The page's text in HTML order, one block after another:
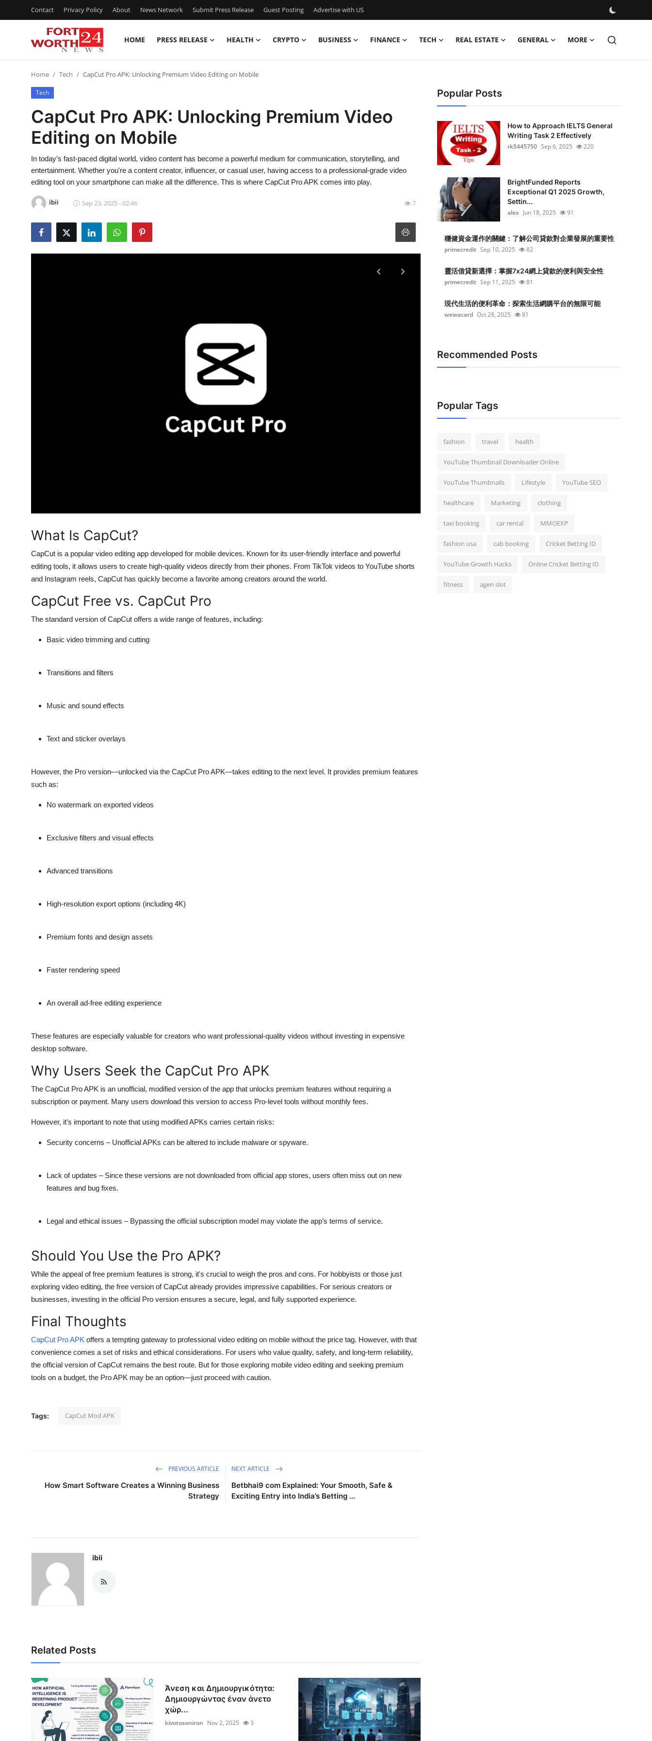
Contact Privacy Policy About News Network Submit Press Release Guest Posting Advertise with US
HOME PRESS RELEASE HEALTH CRYPTO BUSINESS FINANCE TECH REAL ESTATE GENERAL MORE
Press Release
Contact
Privacy Policy
News Network
Submit Press Release
Guest Posting
Home Tech CapCut Pro APK: Unlocking Premium Video Editing on Mobile
Tech
CapCut Pro APK: Unlocking Premium Video
Editing on Mobile
In today’s fast-paced digital world, video content has become a powerful medium for communication, storytelling, and
entertainment. Whether you're a content creator, influencer, or casual user, having access to a professional-grade video
editing tool on your smartphone can make all the difference. This is where CapCut Pro APK comes into play.
ibii Sep 23, 2025 - 02:46 7
What Is CapCut?
CapCut is a popular video editing app developed for mobile devices. Known for its user-friendly interface and powerful
editing tools, it allows users to create high-quality videos directly from their phones. From TikTok videos to YouTube shorts
and Instagram reels, CapCut has quickly become a favorite among creators around the world.
CapCut Free vs. CapCut Pro
The standard version of CapCut offers a wide range of features, including:
Basic video trimming and cutting
Transitions and filters
Music and sound effects
Text and sticker overlays
However, the Pro version—unlocked via the CapCut Pro APK—takes editing to the next level. It provides premium features
such as:
No watermark on exported videos
Exclusive filters and visual effects
Advanced transitions
High-resolution export options (including 4K)
Premium fonts and design assets
Faster rendering speed
An overall ad-free editing experience
These features are especially valuable for creators who want professional-quality videos without investing in expensive
desktop software.
Why Users Seek the CapCut Pro APK
The CapCut Pro APK is an unofficial, modified version of the app that unlocks premium features without requiring a
subscription or payment. Many users download this version to access Pro-level tools without monthly fees.
However, it’s important to note that using modified APKs carries certain risks:
Security concerns – Unofficial APKs can be altered to include malware or spyware.
Lack of updates – Since these versions are not downloaded from official app stores, users often miss out on new
features and bug fixes.
Legal and ethical issues – Bypassing the official subscription model may violate the app’s terms of service.
Should You Use the Pro APK?
While the appeal of free premium features is strong, it's crucial to weigh the pros and cons. For hobbyists or those just
exploring video editing, the free version of CapCut already provides impressive capabilities. For serious creators or
businesses, investing in the official Pro version ensures a secure, legal, and fully supported experience.
Final Thoughts
CapCut Pro APK offers a tempting gateway to professional video editing on mobile without the price tag. However, with that
convenience comes a set of risks and ethical considerations. For users who value quality, safety, and long-term reliability,
the official version of CapCut remains the best route. But for those exploring mobile video editing and seeking premium
tools on a budget, the Pro APK may be an option—just proceed with caution.
Tags: CapCut Mod APK
PREVIOUS ARTICLE
How Smart Software Creates a Winning Business
Strategy
NEXT ARTICLE
Betbhai9 com Explained: Your Smooth, Safe &
Exciting Entry into India’s Betting ...
ibii
Related Posts
Άνεση και Δημιουργικότητα:
Δημιουργώντας έναν άνετο
χώρ...
kivotosoniron Nov 2, 2025 3
Popular Posts
How to Approach IELTS General
Writing Task 2 Effectively
rk5445750 Sep 6, 2025 220
BrightFunded Reports
Exceptional Q1 2025 Growth,
Settin...
alex Jun 18, 2025 91
穩健資金運作的關鍵：了解公司貸款對企業發展的重要性
primecredit Sep 10, 2025 82
靈活借貸新選擇：掌握7x24網上貸款的便利與安全性
primecredit Sep 11, 2025 81
現代生活的便利革命：探索生活網購平台的無限可能
wewacard Oct 28, 2025 81
Recommended Posts
Popular Tags
fashion travel health
YouTube Thumbnail Downloader Online
YouTube Thumbnails Lifestyle YouTube SEO
healthcare Marketing clothing
taxi booking car rental MMOEXP
fashion usa cab booking Cricket Betting ID
YouTube Growth Hacks Online Cricket Betting ID
fitness agen slot